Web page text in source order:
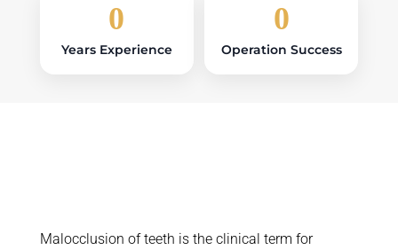
0
Years Experience
0
Operation Success
Malocclusion of teeth is the clinical term for